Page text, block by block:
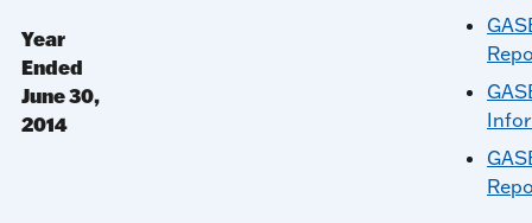
Year
Ended
June 30,
2014